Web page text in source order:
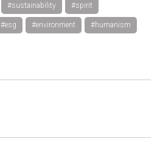
#sustainability #spirit
#esg #environment #humanism